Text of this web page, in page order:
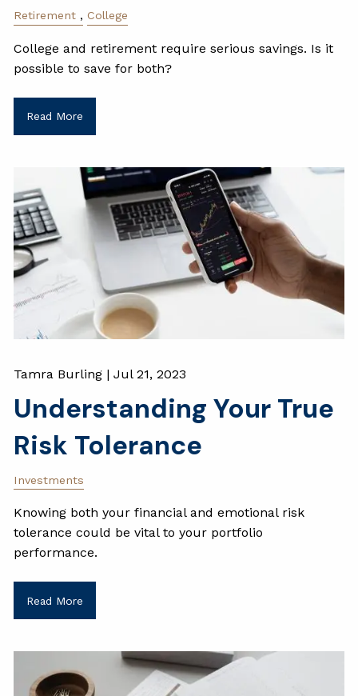
Retirement College
College and retirement require serious savings. Is it
possible to save for both?
Read More
Tamra Burling |Jul 21, 2023
Understanding Your True
Risk Tolerance
Investments
Knowing both your financial and emotional risk
tolerance could be vital to your portfolio
performance.
Read More